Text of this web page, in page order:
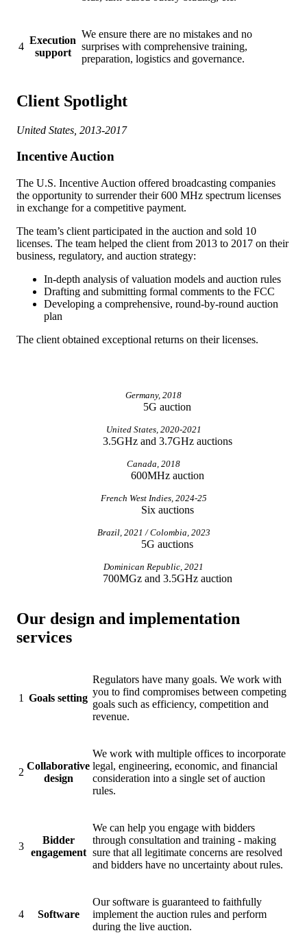
4
Execution
support
We ensure there are no mistakes and no
surprises with comprehensive training,
preparation, logistics and governance.
Client Spotlight
United States, 2013-2017
Incentive Auction
The U.S. Incentive Auction offered broadcasting companies
the opportunity to surrender their 600 MHz spectrum licenses
in exchange for a competitive payment.
The team’s client participated in the auction and sold 10
licenses. The team helped the client from 2013 to 2017 on their
business, regulatory, and auction strategy:
In-depth analysis of valuation models and auction rules
Drafting and submitting formal comments to the FCC
Developing a comprehensive, round-by-round auction
plan
The client obtained exceptional returns on their licenses.
Germany, 2018
5G auction
United States, 2020-2021
3.5GHz and 3.7GHz auctions
Canada, 2018
600MHz auction
French West Indies, 2024-25
Six auctions
Brazil, 2021 / Colombia, 2023
5G auctions
Dominican Republic, 2021
700MGz and 3.5GHz auction
Our design and implementation
services
1 Goals setting
Regulators have many goals. We work with
you to find compromises between competing
goals such as efficiency, competition and
revenue.
2
Collaborative
design
We work with multiple offices to incorporate
legal, engineering, economic, and financial
consideration into a single set of auction
rules.
3
Bidder
engagement
We can help you engage with bidders
through consultation and training - making
sure that all legitimate concerns are resolved
and bidders have no uncertainty about rules.
4 Software
Our software is guaranteed to faithfully
implement the auction rules and perform
during the live auction.